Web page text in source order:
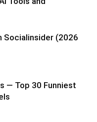
Socialinsider (2026
— Top 30 Funniest